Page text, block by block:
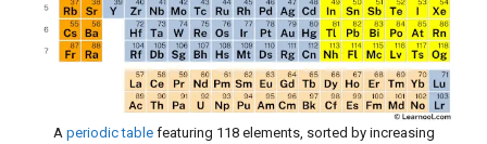
A periodic tablefeaturing 118 elements, sorted by increasing